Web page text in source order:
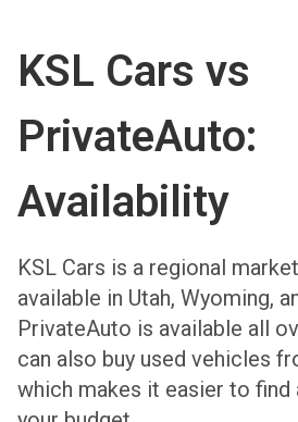
KSL Cars vs
PrivateAuto:
Availability
KSL Cars is a regional
available in Utah, Wyoming,
PrivateAuto is available all
can also buy used vehicles
which makes it easier to